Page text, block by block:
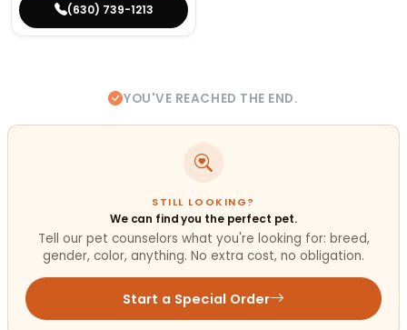
(630) 739-1213
YOU'VE REACHED THE END.
STILL LOOKING?
We can find you the perfect pet.
Tell our pet counselors what you're looking for: breed,
gender, color, anything. No extra cost, no obligation.
Start a Special Order